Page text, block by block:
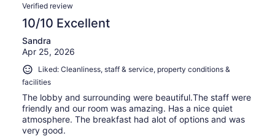
Verified review
10/10 Excellent
Sandra
Apr 25, 2026
Liked: Cleanliness, staff & service, property conditions &
facilities
The lobby and surrounding were beautiful.The staff were
friendly and our room was amazing. Has a nice quiet
atmosphere. The breakfast had alot of options and was
very good.